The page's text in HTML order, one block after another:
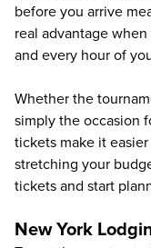
before you arrive
real advantage
and every hour of
Whether the
simply the occasion
tickets make it
stretching your
tickets and start
New York